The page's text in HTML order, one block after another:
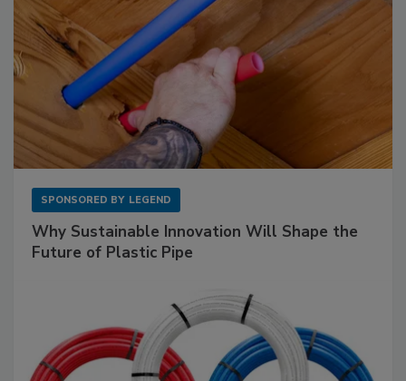
SPONSORED BY LEGEND
Why Sustainable Innovation Will Shape the
Future of Plastic Pipe